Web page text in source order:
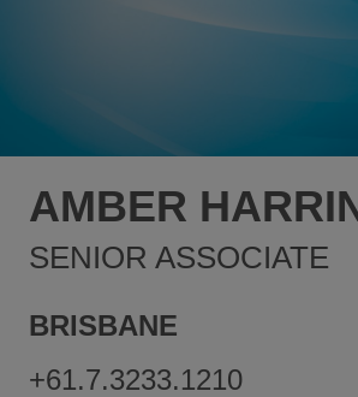
AMBER
SENIOR ASSOCIATE
BRISBANE
+61.7.3233.1210